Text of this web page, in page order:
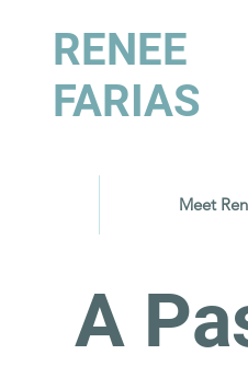
RENEE
FARIAS
Meet
A